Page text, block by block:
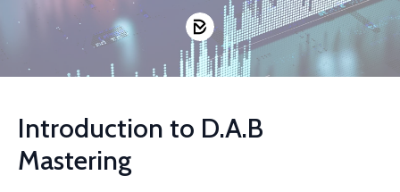
Introduction to D.A.B
Mastering